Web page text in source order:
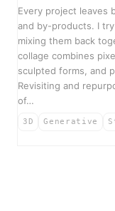
Every project leaves
and by-products. I
mixing them back
collage combines
sculpted forms, and
Revisiting and
of…
3D Generative